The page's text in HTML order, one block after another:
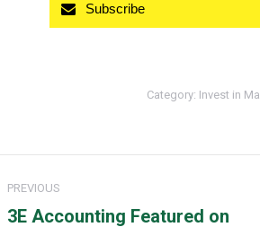
Subscribe
Category: Invest in
PREVIOUS
3E Accounting Featured on